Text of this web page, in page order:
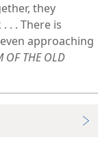
they
. . There is
approaching
OF THE OLD